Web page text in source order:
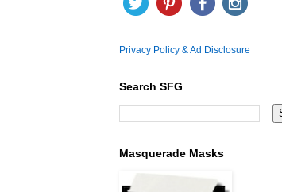
Privacy Policy & Ad Disclosure
Search SFG
Masquerade Masks